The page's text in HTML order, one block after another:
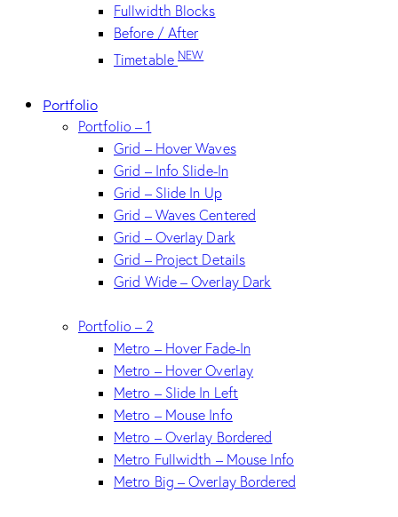
Fullwidth Blocks
Before / After
Timetable NEW
Portfolio
Portfolio – 1
Grid – Hover Waves
Grid – Info Slide-In
Grid – Slide In Up
Grid – Waves Centered
Grid – Overlay Dark
Grid – Project Details
Grid Wide – Overlay Dark
Portfolio – 2
Metro – Hover Fade-In
Metro – Hover Overlay
Metro – Slide In Left
Metro – Mouse Info
Metro – Overlay Bordered
Metro Fullwidth – Mouse Info
Metro Big – Overlay Bordered